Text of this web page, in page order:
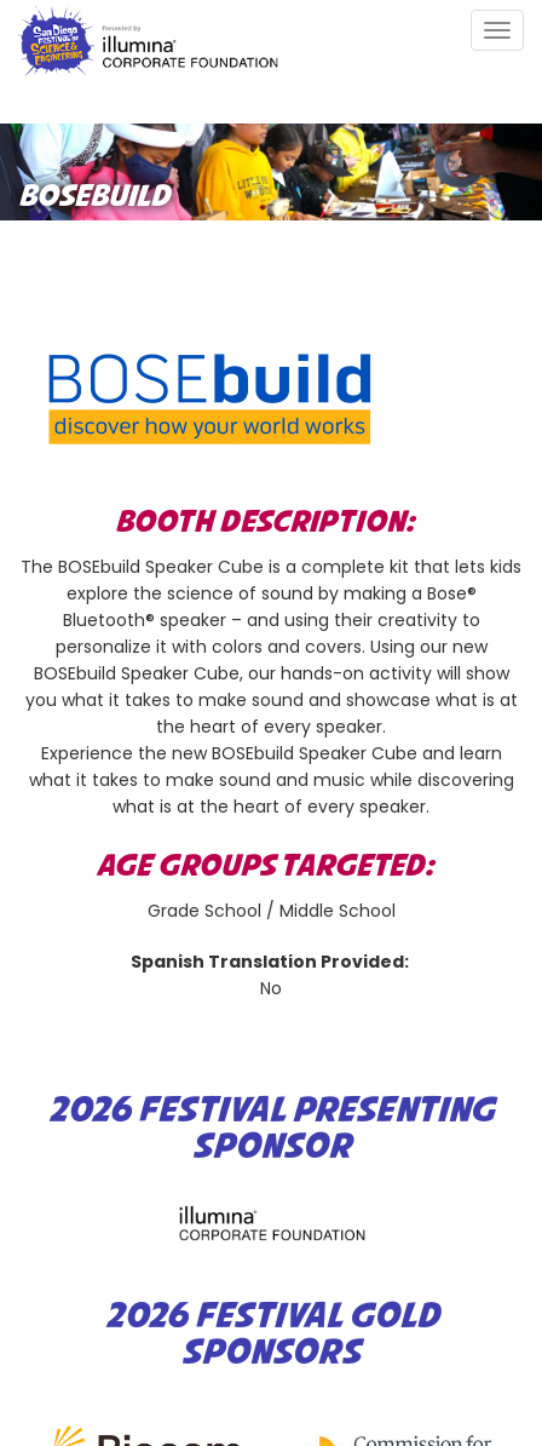
Skip
main
BOSEBUILD
BOOTH DESCRIPTION:
The BOSEbuild Speaker Cube is a complete kit that lets kids
explore the science of sound by making a Bose®
Bluetooth® speaker – and using their creativity to
personalize it with colors and covers. Using our new
BOSEbuild Speaker Cube, our hands-on activity will show
you what it takes to make sound and showcase what is at
the heart of every speaker.
Experience the new BOSEbuild Speaker Cube and learn
what it takes to make sound and music while discovering
what is at the heart of every speaker.
AGE GROUPS TARGETED:
Grade School / Middle School
Spanish Translation Provided:
No
2026 FESTIVAL PRESENTING
SPONSOR
2026 FESTIVAL GOLD
SPONSORS